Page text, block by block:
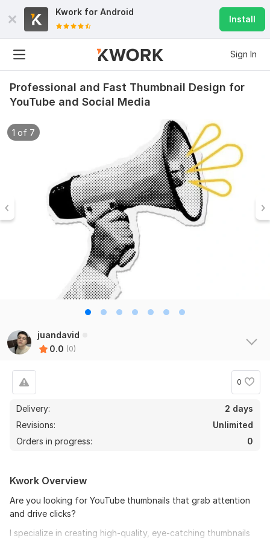
Kwork for Android
Install
Sign In
Professional and Fast Thumbnail Design for
YouTube and Social Media
1 of 7
juandavid
0.0 (0)
0
Delivery:
2 days
Revisions:
Unlimited
Orders in progress:
0
Kwork Overview
Are you looking for YouTube thumbnails that grab attention
and drive clicks?
I specialize in creating high-quality, eye-catching thumbnails